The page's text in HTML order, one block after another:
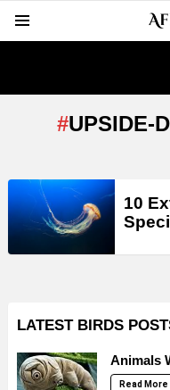
UPSIDE-
LATEST
STORIES
10
LATEST BIRDS
Animals
Read More